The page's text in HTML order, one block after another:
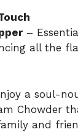
–
all the
a soul-
Chowder
and